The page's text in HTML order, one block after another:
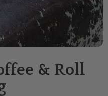
& Roll